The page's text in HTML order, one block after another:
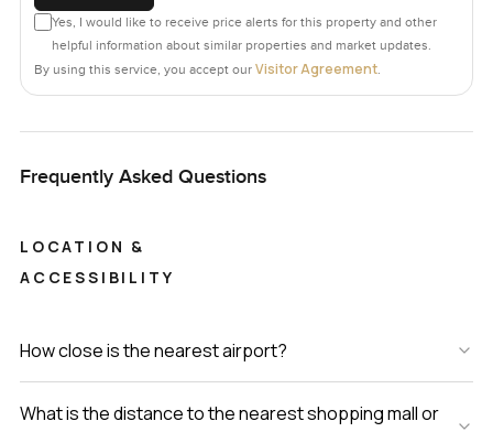
Yes, I would like to receive price alerts for this property and other
helpful information about similar properties and market updates.
By using this service, you accept our Visitor Agreement.
Frequently Asked Questions
LOCATION &
ACCESSIBILITY
How close is the nearest airport?
What is the distance to the nearest shopping mall or